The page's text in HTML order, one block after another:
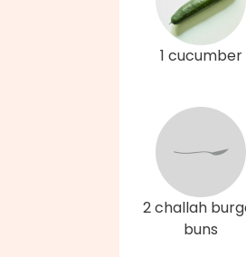
1 cucumber
2 challah
buns